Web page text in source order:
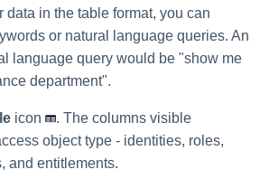
data in the table format, you can
or natural language queries. An
language query would be "show me
department".
icon
. The columns visible
object type - identities, roles,
and entitlements.